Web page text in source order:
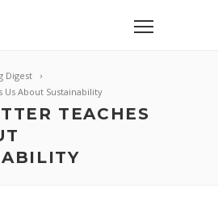
Digest
Us About Sustainability
TEACHES